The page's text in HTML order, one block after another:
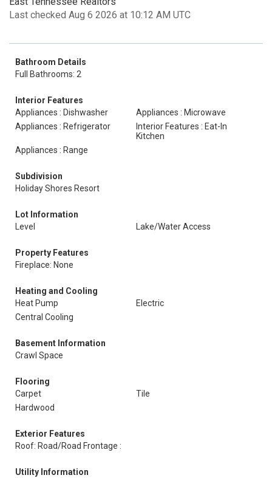
Last checked Aug 6 2026 at 10:12 AM UTC
Bathroom Details
Full Bathrooms: 2
Interior Features
Appliances : Dishwasher
Appliances : Microwave
Appliances : Refrigerator
Interior Features : Eat-In
Kitchen
Appliances : Range
Subdivision
Holiday Shores Resort
Lot Information
Level
Lake/Water Access
Property Features
Fireplace: None
Heating and Cooling
Heat Pump
Electric
Central Cooling
Basement Information
Crawl Space
Flooring
Carpet
Tile
Hardwood
Exterior Features
Roof: Road/Road Frontage :
Utility Information